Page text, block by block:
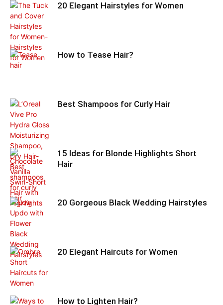
20 Elegant Hairstyles for Women
How to Tease Hair?
Best Shampoos for Curly Hair
15 Ideas for Blonde Highlights Short
Hair
20 Gorgeous Black Wedding Hairstyles
20 Elegant Haircuts for Women
How to Lighten Hair?